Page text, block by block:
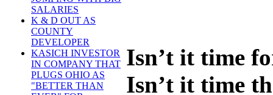
SALARIES
K & D OUT AS
COUNTY
DEVELOPER
KASICH INVESTOR
IN COMPANY THAT
PLUGS OHIO AS
"BETTER THAN
Isn’t it time
Isn’t it time